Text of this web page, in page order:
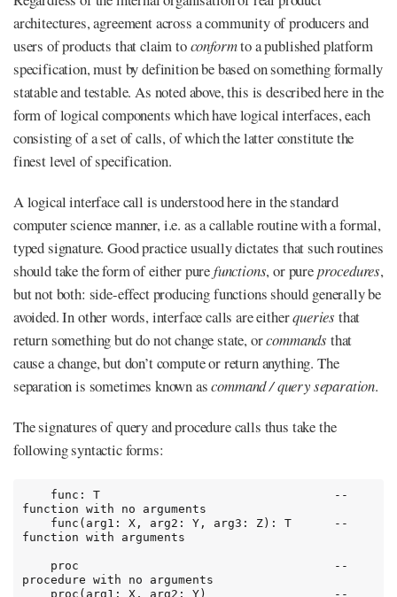
architectures, agreement across a community of producers and
users of products that claim toconformto a published platform
specification, must by definition be based on something formally
statable and testable. As noted above, this is described here in the
form of logical components which have logical interfaces, each
consisting of a set of calls, of which the latter constitute the
finest level of specification.
A logical interface call is understood here in the standard
computer science manner, i.e. as a callable routine with a formal,
typed signature. Good practice usually dictates that such routines
should take the form of either purefunctions, or pureprocedures,
but not both: side-effect producing functions should generally be
avoided. In other words, interface calls are eitherqueries that
return something but do not change state, orcommands that
cause a change, but don’t compute or return anything. The
separation is sometimes known ascommand / query separation.
The signatures of query and procedure calls thus take the
following syntactic forms:
function with no arguments
function with arguments
procedure with no arguments